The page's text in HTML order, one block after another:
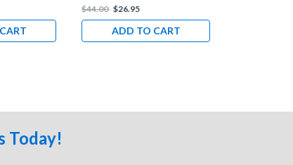
$44.00 $26.95
ADD TO CART
Today!